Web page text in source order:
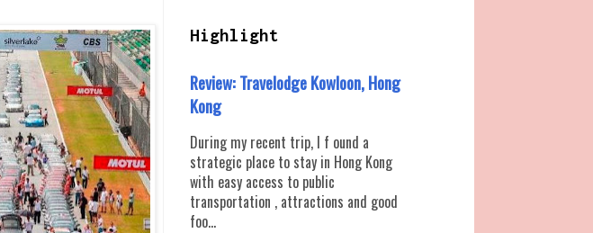
Highlight
Review: Travelodge Kowloon, Hong
Kong
During my recent trip, I f ound a
strategic place to stay in Hong Kong
with easy access to public
transportation , attractions and good
foo...